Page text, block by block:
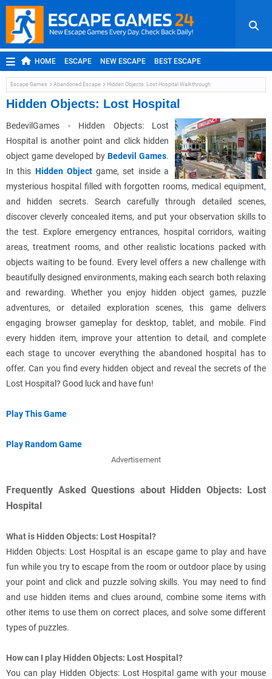
HOME ESCAPE NEW ESCAPE BEST ESCAPE
ROOM ESCAPE OUTDOOR ESCAPE JAPANESE ESCAPE
MOBILE ESCAPE POINT AND CLICK ADVENTURE
Escape Games Abandoned Escape Hidden Objects: Lost Hospital Walkthrough
Hidden Objects: Lost Hospital
BedevilGames - Hidden Objects: Lost
Hospital is another point and click hidden
object game developed by Bedevil Games.
In this Hidden Objectgame, set inside a
mysterious hospital filled with forgotten rooms, medical equipment,
and hidden secrets. Search carefully through detailed scenes,
discover cleverly concealed items, and put your observation skills to
the test. Explore emergency entrances, hospital corridors, waiting
areas, treatment rooms, and other realistic locations packed with
objects waiting to be found. Every level offers a new challenge with
beautifully designed environments, making each search both relaxing
and rewarding. Whether you enjoy hidden object games, puzzle
adventures, or detailed exploration scenes, this game delivers
engaging browser gameplay for desktop, tablet, and mobile. Find
every hidden item, improve your attention to detail, and complete
each stage to uncover everything the abandoned hospital has to
offer. Can you find every hidden object and reveal the secrets of the
Lost Hospital? Good luck and have fun!
Play This Game
Play Random Game
Advertisement
Frequently Asked Questions about Hidden Objects: Lost
Hospital
What is Hidden Objects: Lost Hospital?
Hidden Objects: Lost Hospital is an escape game to play and have
fun while you try to escape from the room or outdoor place by using
your point and click and puzzle solving skills. You may need to find
and use hidden items and clues around, combine some items with
other items to use them on correct places, and solve some different
types of puzzles.
How can I play Hidden Objects: Lost Hospital?
You can play Hidden Objects: Lost Hospital game with your mouse